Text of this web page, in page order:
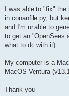
I was able to "fix" the
in conanfile.py, but
and I'm unable to
to get an
what to do with it).
My computer is a
MacOS Ventura
Thank you